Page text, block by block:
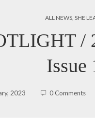
ALL NEWS, SHE
/
Issue
2023 0 Comments